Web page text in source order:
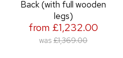
Back (with full wooden
legs)
from £1,232.00
was £1,369.00